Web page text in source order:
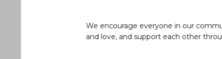
We encourage everyone in our
and love, and support each other